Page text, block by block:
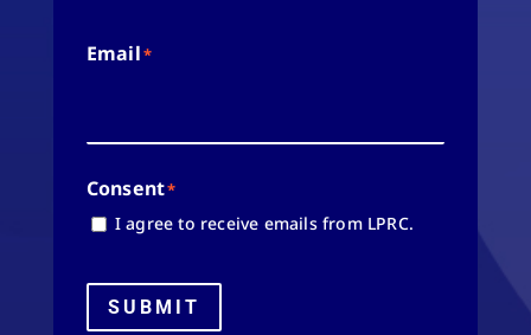
Email*
Consent*
I agree to receive emails from LPRC.
SUBMIT